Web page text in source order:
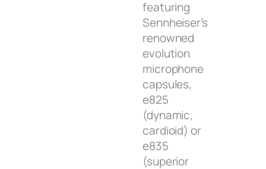
featuring
Sennheiser’s
renowned
evolution
microphone
capsules,
e825
(dynamic,
cardioid) or
e835
(superior